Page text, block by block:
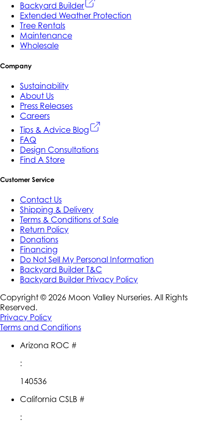
Backyard Builder
Extended Weather Protection
Tree Rentals
Maintenance
Wholesale
Company
Sustainability
About Us
Press Releases
Careers
Tips & Advice Blog
FAQ
Design Consultations
Find A Store
Customer Service
Contact Us
Shipping & Delivery
Terms & Conditions of Sale
Return Policy
Donations
Financing
Do Not Sell My Personal Information
Backyard Builder T&C
Backyard Builder Privacy Policy
Copyright © 2026 Moon Valley Nurseries. All Rights
Reserved.
Privacy Policy
Terms and Conditions
Arizona ROC #
:
140536
California CSLB #
: